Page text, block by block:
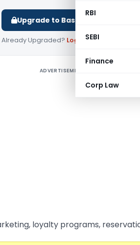
RBI
SEBI
Finance
Corp Law
Upgrade to Basic or Premium to
Already Upgraded? Log in.
ADVERTISEMENT
loyalty programs,